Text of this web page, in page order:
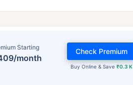
Starting
month
Buy Online & Save ₹0.3 K
Check Premium